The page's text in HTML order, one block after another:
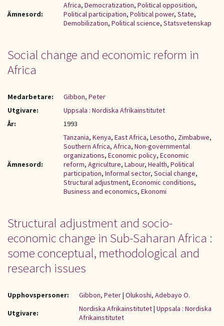
Ämnesord:
Africa, Democratization, Political opposition,
Political participation, Political power, State,
Demobilization, Political science, Statsvetenskap
Social change and economic reform in
Africa
Medarbetare:
Gibbon, Peter
Utgivare:
Uppsala : Nordiska Afrikainstitutet
År:
1993
Ämnesord:
Tanzania, Kenya, East Africa, Lesotho, Zimbabwe,
Southern Africa, Africa, Non-governmental
organizations, Economic policy, Economic
reform, Agriculture, Labour, Health, Political
participation, Informal sector, Social change,
Structural adjustment, Economic conditions,
Business and economics, Ekonomi
Structural adjustment and socio-
economic change in Sub-Saharan Africa :
some conceptual, methodological and
research issues
Upphovspersoner: Gibbon, Peter| Olukoshi, Adebayo O.
Utgivare:
Nordiska Afrikainstitutet| Uppsala : Nordiska
Afrikainstitutet